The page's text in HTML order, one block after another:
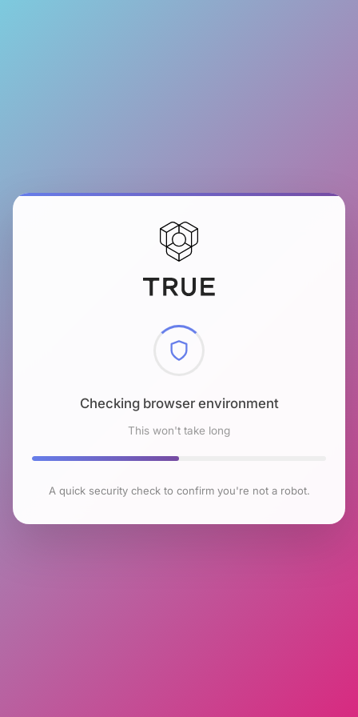
Checking browser environment
This won't take long
A quick security check to confirm you're not a robot.